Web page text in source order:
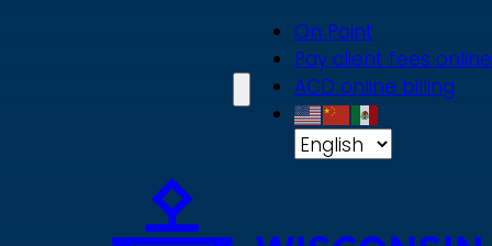
On Point
Pay client fees online
ACD online billing